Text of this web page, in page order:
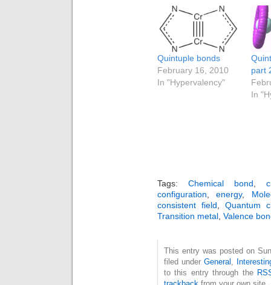
Quintuple bonds
February 16, 2010
In "Hypervalency"
part
In
Tags: Chemical bond
configuration ,energy,
consistent field
Quantum
Transition metal Valence
This entry was posted on
filed underGeneral
to this entry through the